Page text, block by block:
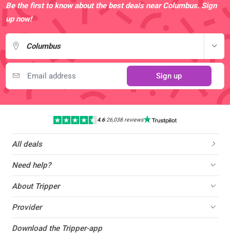
Be the first to know about the best deals near Columbus. Sign
up now!
Columbus
Sign up
4.6|26,038 reviews
All deals
Need help?
About Tripper
Provider
Download the Tripper-app